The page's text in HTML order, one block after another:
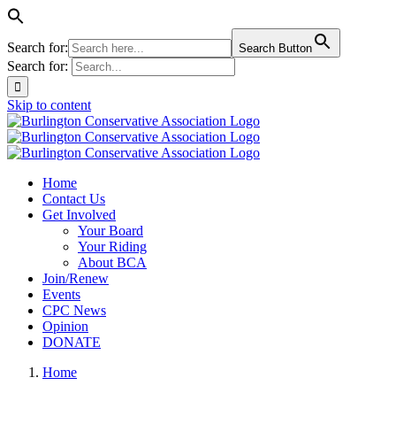
Search for: Search Button
Search for:
Skip to content
Home
Contact Us
Get Involved
Your Board
Your Riding
About BCA
Join/Renew
Events
CPC News
Opinion
DONATE
Home